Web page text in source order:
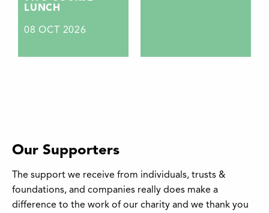
LUNCH
08 OCT 2026
Our Supporters
The support we receive from individuals, trusts &
foundations, and companies really does make a
difference to the work of our charity and we thank you